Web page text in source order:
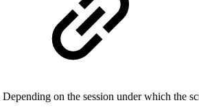
Depending on the session under which the